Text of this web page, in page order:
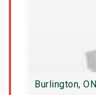
Burlington, ON